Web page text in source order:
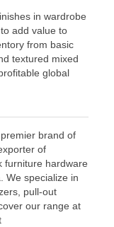
in wardrobe
add value to
from basic
textured mixed
global
brand of
of
furniture hardware
We specialize in
pull-out
our range at